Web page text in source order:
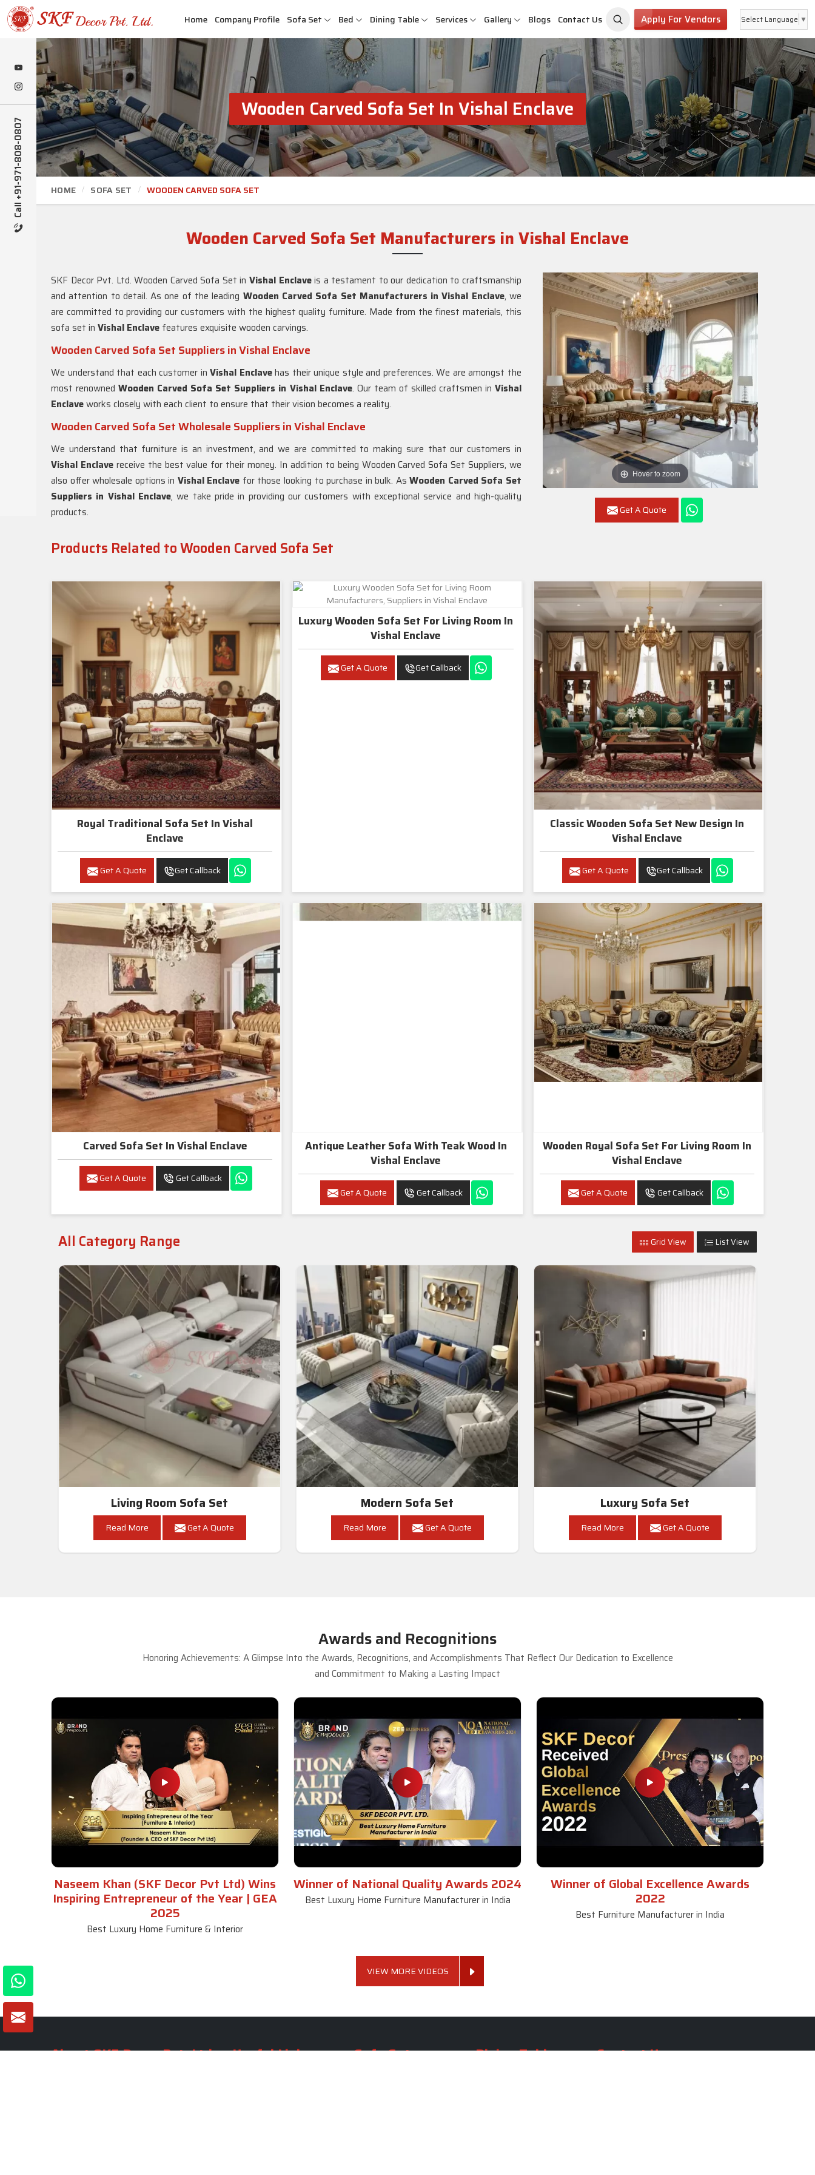
Call +91-971-808-0807
Home Company Profile Sofa Set Bed Dining Table Services Gallery Blogs Contact Us Apply For Vendors Select Language ▼
Wooden Carved Sofa Set In Vishal Enclave
HOME SOFA SET WOODEN CARVED SOFA SET
Wooden Carved Sofa Set Manufacturers in Vishal Enclave
Hover to zoom
Get A Quote
SKF Decor Pvt. Ltd. Wooden Carved Sofa Set in Vishal Enclaveis a testament to our dedication to craftsmanship
and attention to detail. As one of the leading Wooden Carved Sofa Set Manufacturers in Vishal Enclave, we
are committed to providing our customers with the highest quality furniture. Made from the finest materials, this
sofa set in Vishal Enclave features exquisite wooden carvings.
Wooden Carved Sofa Set Suppliers in Vishal Enclave
We understand that each customer inVishal Enclavehas their unique style and preferences. We are amongst the
most renownedWooden Carved Sofa Set Suppliers in Vishal Enclave. Our team of skilled craftsmen in Vishal
Enclaveworks closely with each client to ensure that their vision becomes a reality.
Wooden Carved Sofa Set Wholesale Suppliers in Vishal Enclave
We understand that furniture is an investment, and we are committed to making sure that our customers in
Vishal Enclave receive the best value for their money. In addition to being Wooden Carved Sofa Set Suppliers, we
also offer wholesale options in Vishal Enclave for those looking to purchase in bulk. AsWooden Carved Sofa Set
Suppliers in Vishal Enclave, we take pride in providing our customers with exceptional service and high-quality
products.
Products Related to Wooden Carved Sofa Set
Royal Traditional Sofa Set In Vishal
Enclave
Get A Quote Get Callback
Luxury Wooden Sofa Set For Living Room In
Vishal Enclave
Get A Quote Get Callback
Classic Wooden Sofa Set New Design In
Vishal Enclave
Get A Quote Get Callback
Carved Sofa Set In Vishal Enclave
Get A Quote Get Callback
Antique Leather Sofa With Teak Wood In
Vishal Enclave
Get A Quote Get Callback
Wooden Royal Sofa Set For Living Room In
Vishal Enclave
Get A Quote Get Callback
All Category Range Grid View List View
Living Room Sofa Set
Read More Get A Quote
Modern Sofa Set
Read More Get A Quote
Luxury Sofa Set
Read More Get A Quote
Awards and Recognitions
Honoring Achievements: A Glimpse Into the Awards, Recognitions, and Accomplishments That Reflect Our Dedication to Excellence
and Commitment to Making a Lasting Impact
Naseem Khan (SKF Decor Pvt Ltd) Wins
Inspiring Entrepreneur of the Year | GEA
2025
Best Luxury Home Furniture & Interior
Winner of National Quality Awards 2024
Best Luxury Home Furniture Manufacturer in India
Winner of Global Excellence Awards
2022
Best Furniture Manufacturer in India
VIEW MORE VIDEOS
About SKF Decor Pvt. Ltd. Useful Links Sofa Set Dining Table Contact Us